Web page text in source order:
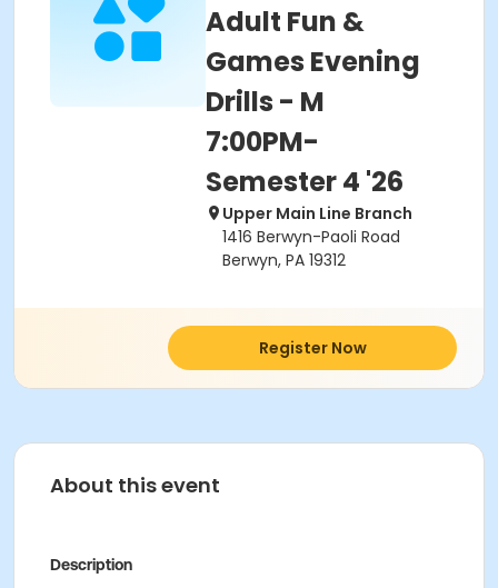
Adult Fun &
Games Evening
Drills - M
7:00PM-
Semester 4 '26
Upper Main Line Branch
1416 Berwyn-Paoli Road
Berwyn, PA 19312
Register Now
About this event
Description